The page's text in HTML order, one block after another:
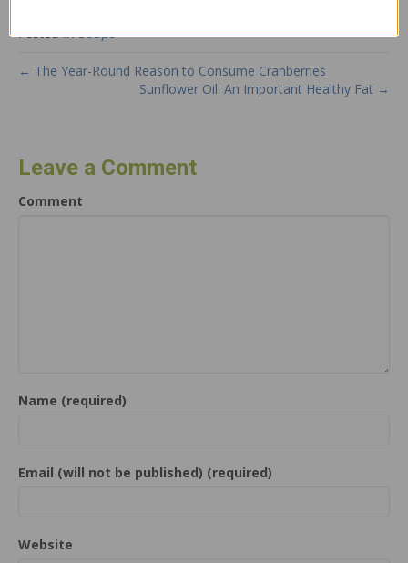
Posted inSoups
← The Year-Round Reason to Consume Cranberries
Sunflower Oil: An Important Healthy Fat →
Leave a Comment
Comment
Name (required)
Email (will not be published) (required)
Website